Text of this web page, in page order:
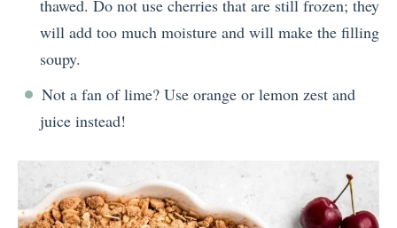
thawed. Do not use cherries that are still frozen; they
will add too much moisture and will make the filling
soupy.
Not a fan of lime? Use orange or lemon zest and
juice instead!